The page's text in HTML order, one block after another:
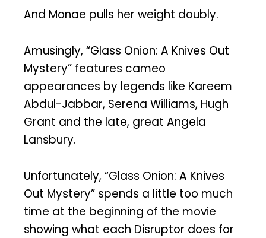
And Monae pulls her weight doubly.
Amusingly, “Glass Onion: A Knives Out
Mystery” features cameo
appearances by legends like Kareem
Abdul-Jabbar, Serena Williams, Hugh
Grant and the late, great Angela
Lansbury.
Unfortunately, “Glass Onion: A Knives
Out Mystery” spends a little too much
time at the beginning of the movie
showing what each Disruptor does for